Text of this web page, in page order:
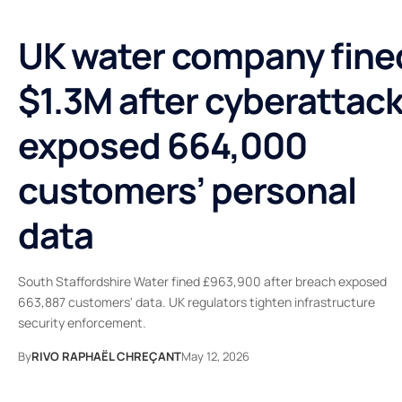
UK water company
$1.3M after
exposed 664,000
customers’ personal
data
South Staffordshire Water fined £963,900 after breach exposed
663,887 customers' data. UK regulators tighten infrastructure
security enforcement.
ByRIVO RAPHAËL CHREÇANTMay 12, 2026